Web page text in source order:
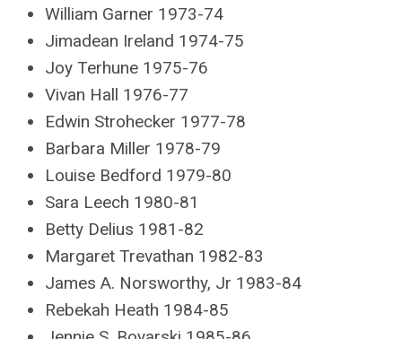
William Garner 1973-74
Jimadean Ireland 1974-75
Joy Terhune 1975-76
Vivan Hall 1976-77
Edwin Strohecker 1977-78
Barbara Miller 1978-79
Louise Bedford 1979-80
Sara Leech 1980-81
Betty Delius 1981-82
Margaret Trevathan 1982-83
James A. Norsworthy, Jr 1983-84
Rebekah Heath 1984-85